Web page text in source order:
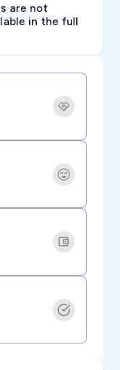
are not
in the full